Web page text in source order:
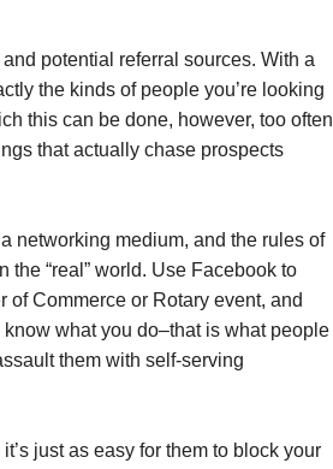
potential referral sources. With a
the kinds of people you’re looking
this can be done, however, too often
that actually chase prospects
networking medium, and the rules of
the “real” world. Use Facebook to
Commerce or Rotary event, and
what you do–that is what people
them with self-serving
just as easy for them to block your